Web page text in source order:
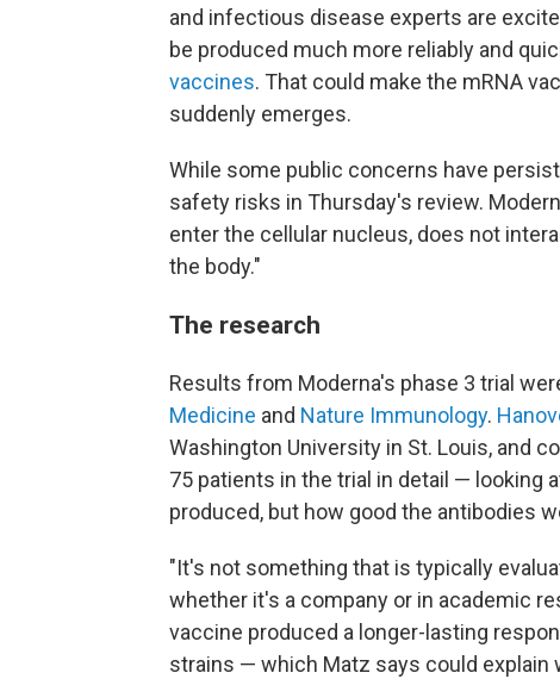
and infectious disease experts are
be produced much more reliably and
vaccines. That could make the mRNA
suddenly emerges.
While some public concerns have
safety risks in Thursday's review.
enter the cellular nucleus, does not
the body."
The research
Results from Moderna's phase 3 trial
Medicine and Nature Immunology.
Washington University in St. Louis, and
75 patients in the trial in detail — looking
produced, but how good the antibodies
"It's not something that is typically
whether it's a company or in academic
vaccine produced a longer-lasting
strains — which Matz says could explain